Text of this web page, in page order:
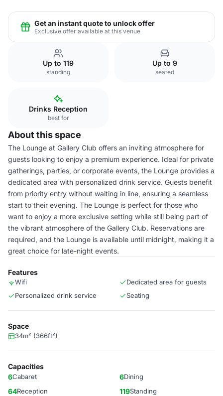
Get an instant quote to unlock offer
Exclusive offer available at this venue
Up to 119
standing
Up to 9
seated
Drinks Reception
best for
About this space
The Lounge at Gallery Club offers an inviting atmosphere for
guests looking to enjoy a premium experience. Ideal for private
gatherings, parties, or corporate events, the Lounge provides a
dedicated area with personalized drink service. Guests benefit
from priority entry without waiting in line, ensuring a seamless
start to their evening. The Lounge is perfect for those who
want to enjoy a more exclusive setting while still being part of
the vibrant atmosphere of the Gallery Club. Reservations are
required, and the Lounge is available until midnight, making it a
great choice for late-night events.
Features
Wifi
Dedicated area for guests
Personalized drink service
Seating
Space
34m² (366ft²)
Capacities
6Cabaret 6Dining
64Reception 119Standing